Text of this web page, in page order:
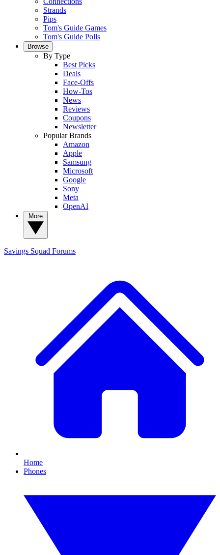
Strands
Pips
Tom's Guide Games
Tom's Guide Polls
Browse
By Type
Best Picks
Deals
Face-Offs
How-Tos
News
Reviews
Coupons
Newsletter
Popular Brands
Amazon
Apple
Samsung
Microsoft
Google
Sony
Meta
OpenAI
Savings Squad Forums
Home
Phones